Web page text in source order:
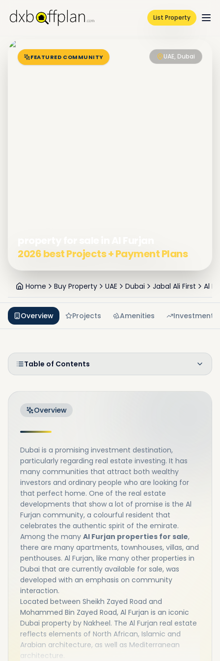
List Property
FEATURED COMMUNITY UAE, Dubai
2026 best Projects + Payment Plans
Home Buy Property UAE Dubai Jabal Ali First Al
Overview Projects Amenities Investment
Table of Contents
Overview
Dubai is a promising investment destination,
particularly regarding real estate investing. It has
many communities that attract both wealthy
investors and ordinary people who are looking for
that perfect home. One of the real estate
developments that show a lot of promise is the Al
Furjan community, a colourful resident that
celebrates the authentic spirit of the emirate.
Among the many Al Furjan properties for sale,
there are many apartments, townhouses, villas, and
penthouses. Al Furjan, like many other properties in
Dubai that are currently available for sale, was
developed with an emphasis on community
interaction.
Located between Sheikh Zayed Road and
Mohammed Bin Zayed Road, Al Furjan is an iconic
Dubai property by Nakheel. The Al Furjan real estate
reflects elements of North African, Islamic and
Arabian architecture, as well as Mediterranean
architecture.